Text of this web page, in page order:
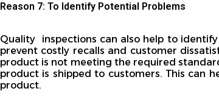
Reason 7: To Identify Potential Problems
Quality inspections can also help to
prevent costly recalls and customer
product is not meeting the required
product is shipped to customers. This can
product.